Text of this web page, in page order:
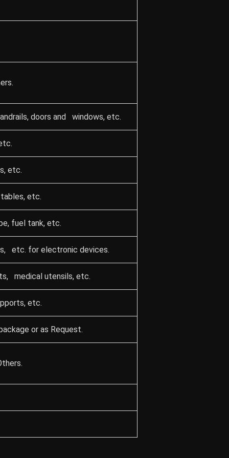
doors and windows, etc.
etc.
etc.
fuel tank, etc.
etc. for electronic devices.
medical utensils, etc.
etc.
or as Request.